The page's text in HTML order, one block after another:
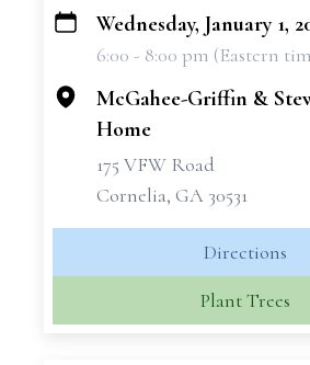
+
Wednesday, January 1,
6:00 - 8:00 pm (Eastern
McGahee-Griffin &
Home
175 VFW Road
Cornelia, GA 30531
Directions
Plant Trees